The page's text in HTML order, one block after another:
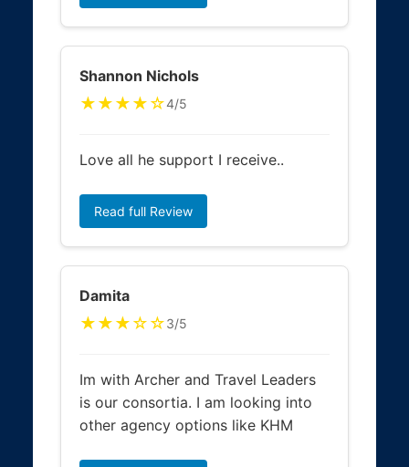
Shannon Nichols
★★★★☆4/5
Love all he support I receive..
Read full Review
Damita
★★★☆☆3/5
Im with Archer and Travel Leaders
is our consortia. I am looking into
other agency options like KHM